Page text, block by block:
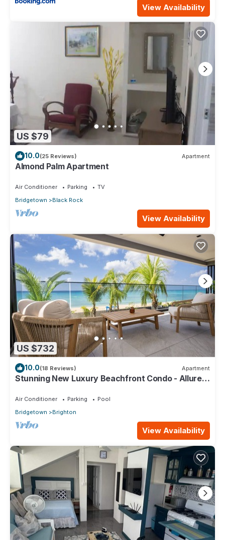
View Availability
US $79
10.0(25 Reviews) Apartment
Almond Palm Apartment
Air Conditioner Parking
TV
Bridgetown
Black Rock
View Availability
US $732
10.0(18 Reviews) Apartment
Stunning New Luxury Beachfront Condo - Allure
Air Conditioner Parking
Pool
Bridgetown
Brighton
View Availability